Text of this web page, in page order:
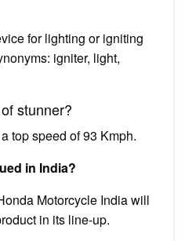
for lighting or igniting
igniter, light,
stunner?
top speed of 93 Kmph.
in India?
Motorcycle India will
in its line-up.